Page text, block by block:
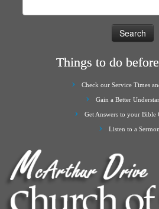
Things to do
Check our Service Times
Gain a Better
Get Answers to your Bible
Listen to a Sermon